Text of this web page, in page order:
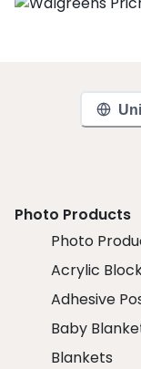
Photo Products
Photo
Acrylic
Adhesive
Baby
Blankets